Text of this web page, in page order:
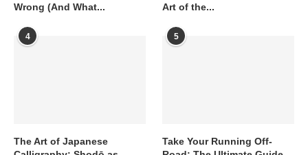
Wrong (And What...
Art of the...
4
The Art of Japanese
5
Take Your Running Off-